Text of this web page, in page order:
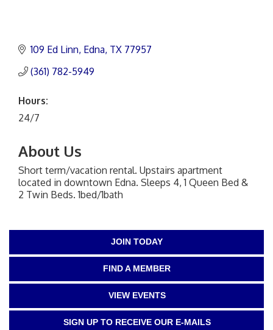
109 Ed Linn Edna TX 77957
(361) 782-5949
Hours:
24/7
About Us
Short term/vacation rental. Upstairs apartment
located in downtown Edna. Sleeps 4, 1 Queen Bed &
2 Twin Beds. 1bed/1bath
JOIN TODAY
FIND A MEMBER
VIEW EVENTS
SIGN UP TO RECEIVE OUR E-MAILS